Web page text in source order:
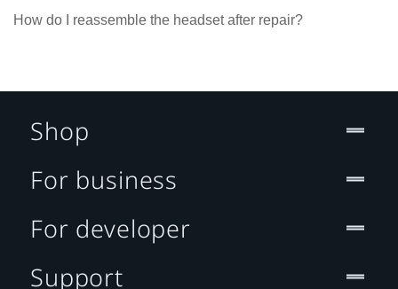
How do I reassemble the headset after repair?
Shop
For business
For developer
Support